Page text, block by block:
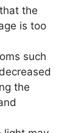
the
is too
such
the